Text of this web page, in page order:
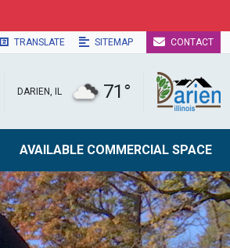
TRANSLATE SITEMAP CONTACT
DARIEN, IL 71°
AVAILABLE COMMERCIAL SPACE